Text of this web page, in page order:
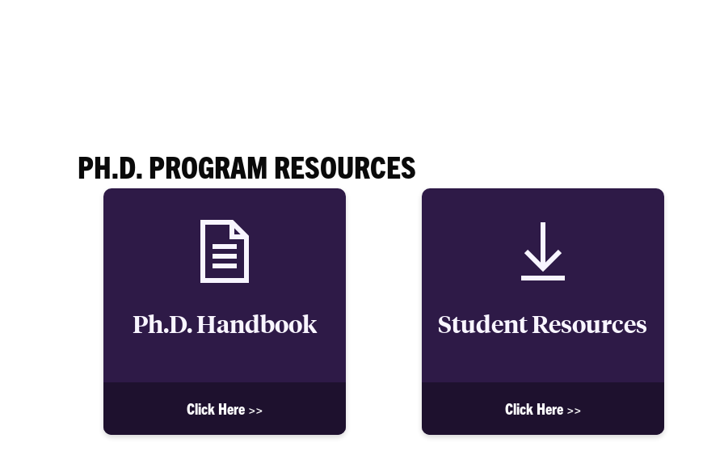
PH.D. PROGRAM RESOURCES
Ph.D. Handbook
Click Here >>
Student Resources
Click Here >>